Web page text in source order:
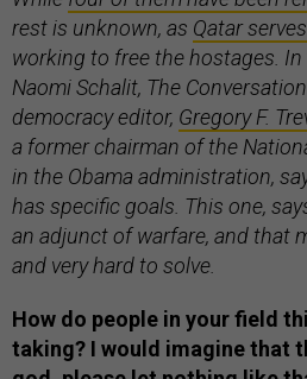
rest is unknown, as Qatar
working to free the hostages.
Naomi Schalit, The
democracy editor, Gregory F.
a former chairman of the
in the Obama administration,
has specific goals. This one,
an adjunct of warfare, and that
and very hard to solve.
How do people in your field
taking? I would imagine that